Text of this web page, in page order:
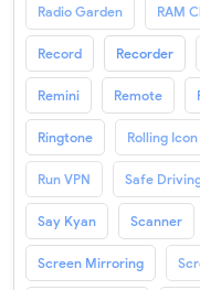
Radio Garden RAM
Record Recorder
Remini Remote
Ringtone Rolling Icon
Run VPN Safe
Say Kyan Scanner
Screen Mirroring